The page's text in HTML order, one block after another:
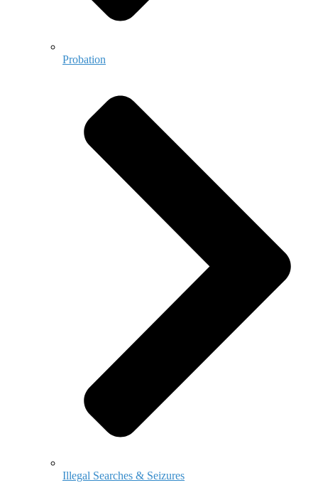
Probation
Illegal Searches & Seizures